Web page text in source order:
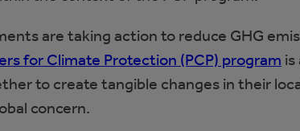
are taking action to reduce GHG
for Climate Protection (PCP) program is
to create tangible changes in their
concern.